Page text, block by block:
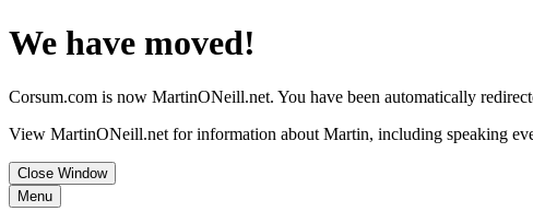
We have moved!
Corsum.com is now MartinONeill.net. You have been automatically
View MartinONeill.net for information about Martin, including speaking
Close Window
Menu